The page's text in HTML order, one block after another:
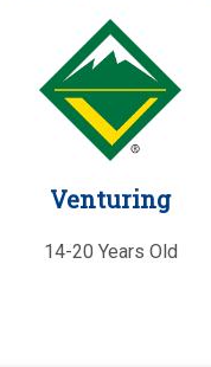
Venturing
14-20 Years Old